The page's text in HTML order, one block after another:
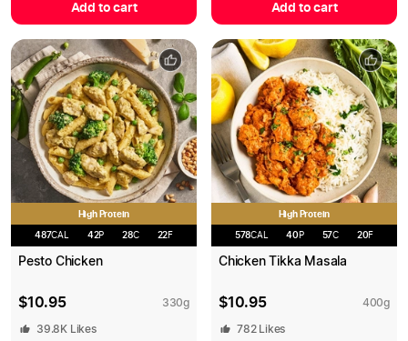
Add to cart Add to cart
High Protein
487CAL 42P 28C 22F
Pesto Chicken
$10.95 330g
39.8K Likes
High Protein
578CAL 40P 57C 20F
Chicken Tikka Masala
$10.95 400g
782Likes